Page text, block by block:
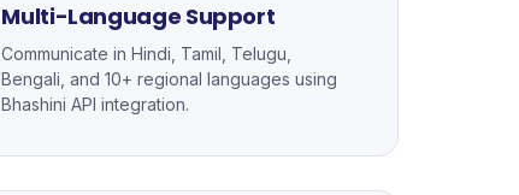
Multi-Language Support
Communicate in Hindi, Tamil, Telugu,
Bengali, and 10+ regional languages using
Bhashini API integration.